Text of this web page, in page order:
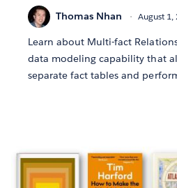
Thomas Nhan August 1,
Learn about Multi-fact
data modeling capability that
separate fact tables and